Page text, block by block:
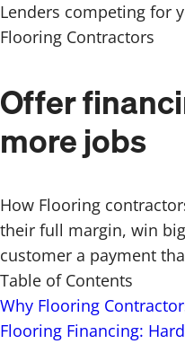
Lenders competing for
Flooring Contractors
Offer
more jobs
How Flooring
their full margin, win
customer a payment
Table of Contents
Why Flooring
Flooring Financing: